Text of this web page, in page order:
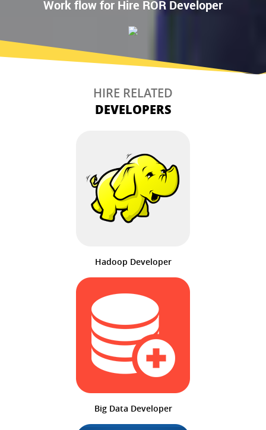
Work flow for Hire ROR Developer
HIRE RELATED
DEVELOPERS
Hadoop Developer
Big Data Developer